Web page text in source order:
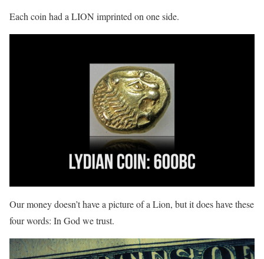
Each coin had a LION imprinted on one side.
Our money doesn’t have a picture of a Lion, but it does have these
four words: In God we trust.